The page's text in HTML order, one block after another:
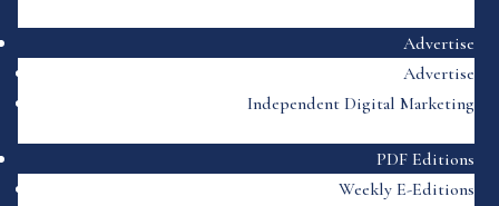
Advertise
Advertise
Independent Digital Marketing
PDF Editions
Weekly E-Editions